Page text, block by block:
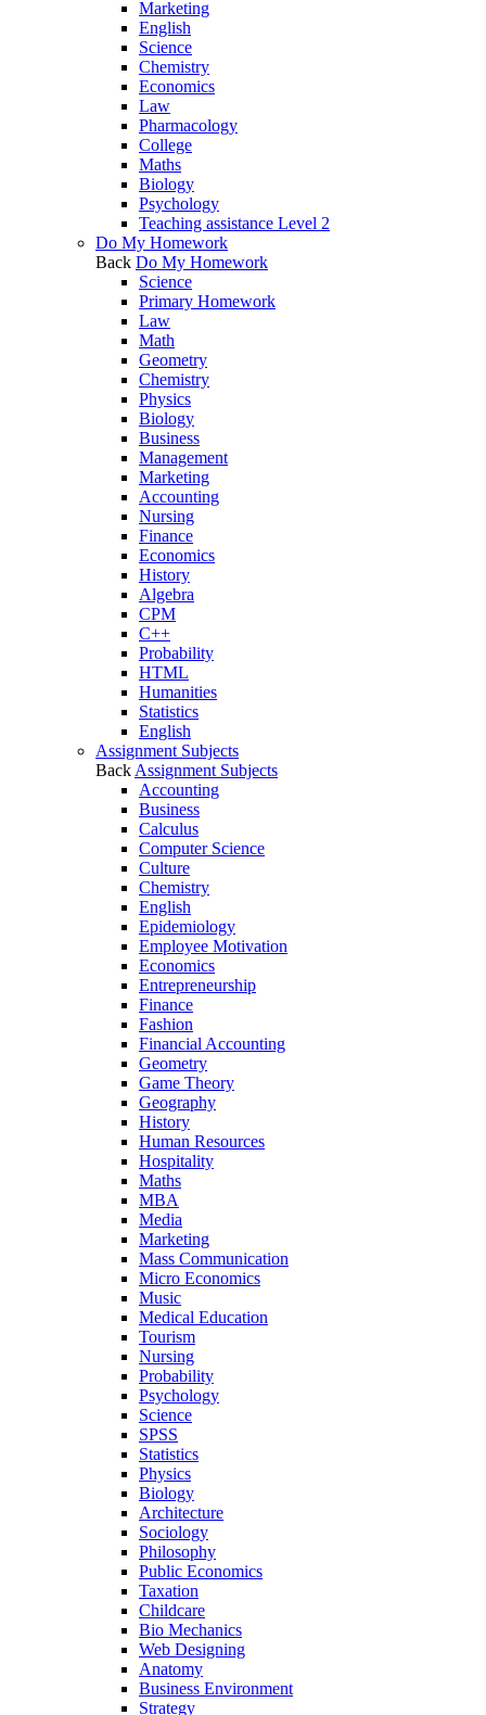
Marketing
English
Science
Chemistry
Economics
Law
Pharmacology
College
Maths
Biology
Psychology
Teaching assistance Level 2
Do My Homework
Back Do My Homework
Science
Primary Homework
Law
Math
Geometry
Chemistry
Physics
Biology
Business
Management
Marketing
Accounting
Nursing
Finance
Economics
History
Algebra
CPM
C++
Probability
HTML
Humanities
Statistics
English
Assignment Subjects
Back Assignment Subjects
Accounting
Business
Calculus
Computer Science
Culture
Chemistry
English
Epidemiology
Employee Motivation
Economics
Entrepreneurship
Finance
Fashion
Financial Accounting
Geometry
Game Theory
Geography
History
Human Resources
Hospitality
Maths
MBA
Media
Marketing
Mass Communication
Micro Economics
Music
Medical Education
Tourism
Nursing
Probability
Psychology
Science
SPSS
Statistics
Physics
Biology
Architecture
Sociology
Philosophy
Public Economics
Taxation
Childcare
Bio Mechanics
Web Designing
Anatomy
Business Environment
Strategy